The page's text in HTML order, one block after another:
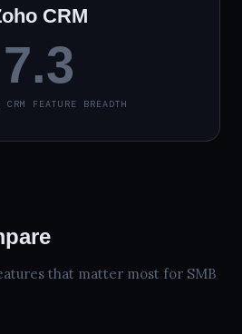
CRM
7.3
CRM FEATURE BREADTH
that matter most for SMB